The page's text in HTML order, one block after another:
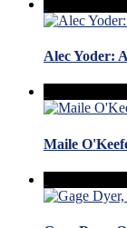
Alec Yoder:
Maile